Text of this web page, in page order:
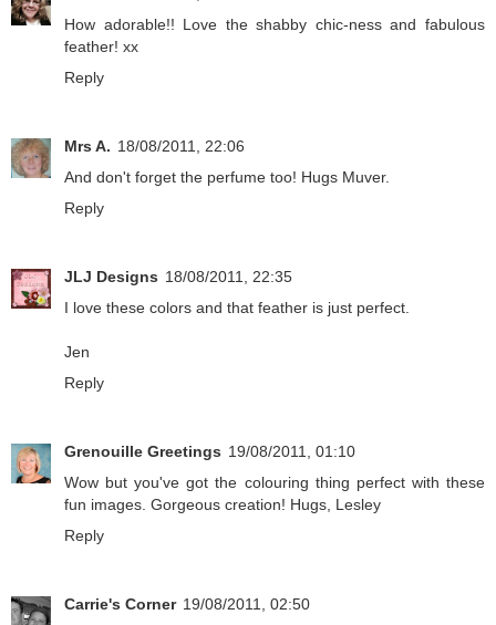
How adorable!! Love the shabby chic-ness and fabulous
feather! xx
Reply
Mrs A. 18/08/2011, 22:06
And don't forget the perfume too! Hugs Muver.
Reply
JLJ Designs 18/08/2011, 22:35
I love these colors and that feather is just perfect.
Jen
Reply
Grenouille Greetings 19/08/2011, 01:10
Wow but you've got the colouring thing perfect with these
fun images. Gorgeous creation! Hugs, Lesley
Reply
Carrie's Corner 19/08/2011, 02:50